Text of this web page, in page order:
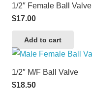
1/2″ Female Ball Valve
$17.00
Add to cart
1/2″ M/F Ball Valve
$18.50